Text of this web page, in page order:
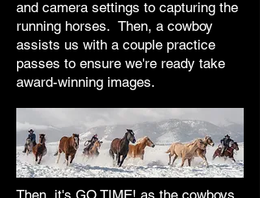
and camera settings to capturing the
running horses. Then, a cowboy
assists us with a couple practice
passes to ensure we're ready take
award-winning images.
Then, it's GO TIME! as the cowboys